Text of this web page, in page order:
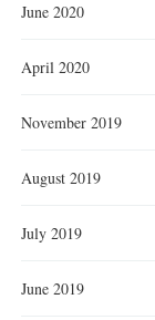
June 2020
April 2020
November 2019
August 2019
July 2019
June 2019